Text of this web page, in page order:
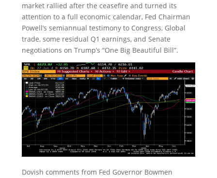
market rallied after the ceasefire and turned its
attention to a full economic calendar, Fed Chairman
Powell’s semiannual testimony to Congress, Global
trade, some residual Q1 earnings, and Senate
negotiations on Trump’s “One Big Beautiful Bill”.
Dovish comments from Fed Governor Bowmen